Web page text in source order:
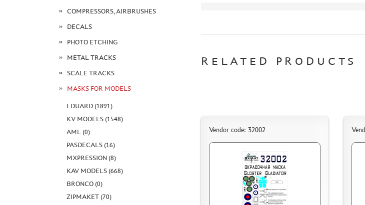
COMPRESSORS, AIRBRUSHES
DECALS
PHOTO ETCHING
METAL TRACKS
SCALE TRACKS
MASKS FOR MODELS
EDUARD (1891)
KV MODELS (1548)
AML (0)
PASDECALS (16)
MXPRESSION (8)
KAV MODELS (668)
BRONCO (0)
ZIPMAKET (70)
RELATED PRODUCTS
Vendor code: 32002